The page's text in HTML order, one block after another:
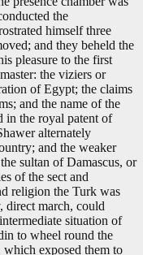
the
himself three
and they beheld the
pleasure to the first
the viziers or
of Egypt; the claims
and the name of the
in the royal patent of
alternately
and the weaker
sultan of Damascus, or
of the sect and
religion the Turk was
direct march, could
situation of
to wheel round the
exposed them to